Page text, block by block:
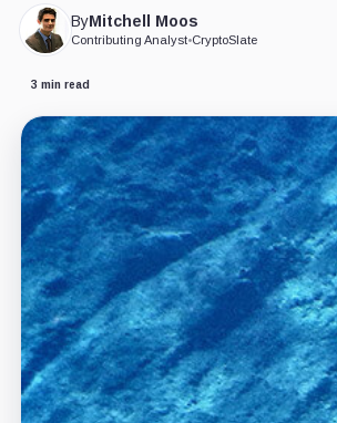
ByMitchell Moos
Contributing Analyst•CryptoSlate
3 min read